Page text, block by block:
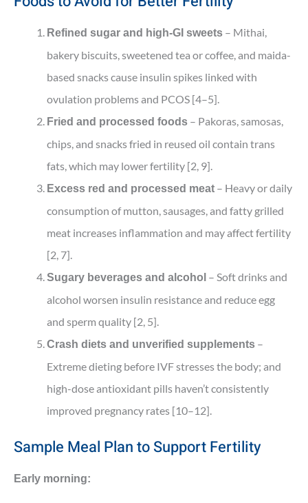
Refined sugar and high-GI sweets – Mithai,
bakery biscuits, sweetened tea or coffee, and maida-
based snacks cause insulin spikes linked with
ovulation problems and PCOS [4–5].
Fried and processed foods – Pakoras, samosas,
chips, and snacks fried in reused oil contain trans
fats, which may lower fertility [2, 9].
Excess red and processed meat – Heavy or daily
consumption of mutton, sausages, and fatty grilled
meat increases inflammation and may affect fertility
[2, 7].
Sugary beverages and alcohol – Soft drinks and
alcohol worsen insulin resistance and reduce egg
and sperm quality [2, 5].
Crash diets and unverified supplements –
Extreme dieting before IVF stresses the body; and
high-dose antioxidant pills haven’t consistently
improved pregnancy rates [10–12].
Sample Meal Plan to Support Fertility
Early morning: